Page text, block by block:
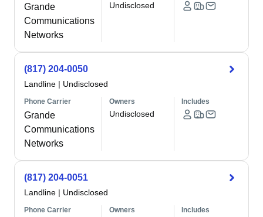
Grande
Communications
Networks
Undisclosed
(817) 204-0050
Landline | Undisclosed
Phone Carrier
Grande
Communications
Networks
Owners
Undisclosed
Includes
(817) 204-0051
Landline | Undisclosed
Phone Carrier Owners Includes